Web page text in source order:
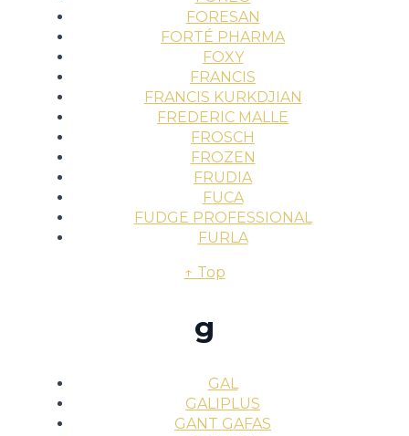
FORESAN
FORTÉ PHARMA
FOXY
FRANCIS
FRANCIS KURKDJIAN
FREDERIC MALLE
FROSCH
FROZEN
FRUDIA
FUCA
FUDGE PROFESSIONAL
FURLA
↑ Top
g
GAL
GALIPLUS
GANT GAFAS